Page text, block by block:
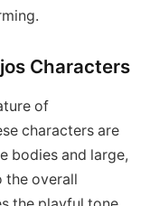
Characters
of
characters are
bodies and large,
the overall